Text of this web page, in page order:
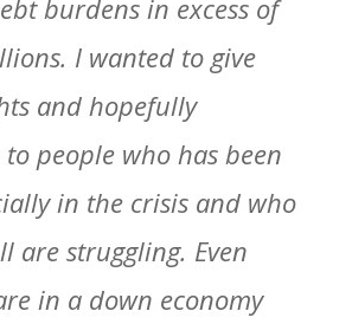
burdens in excess of
I wanted to give
and hopefully
people who has been
in the crisis and who
are struggling. Even
in a down economy